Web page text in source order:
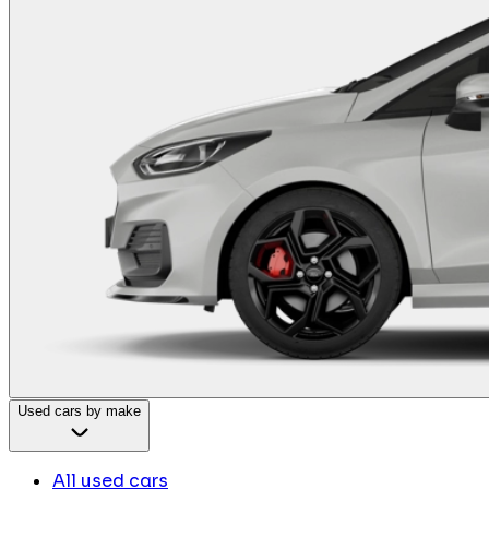
Used cars by make
All used cars